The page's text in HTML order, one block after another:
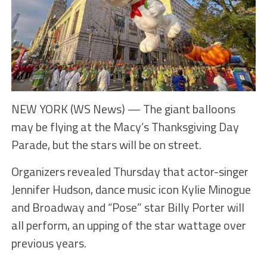
NEW YORK (WS News) — The giant balloons
may be flying at the Macy’s Thanksgiving Day
Parade, but the stars will be on street.
Organizers revealed Thursday that actor-singer
Jennifer Hudson, dance music icon Kylie Minogue
and Broadway and “Pose” star Billy Porter will
all perform, an upping of the star wattage over
previous years.